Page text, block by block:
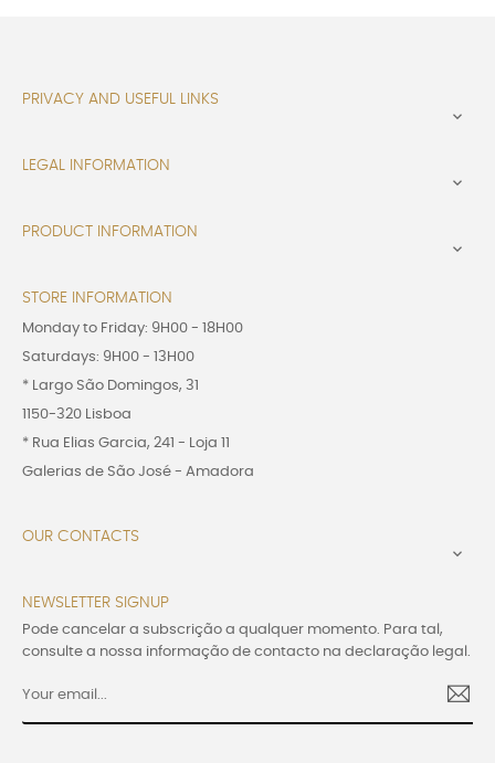
PRIVACY AND USEFUL LINKS

LEGAL INFORMATION

PRODUCT INFORMATION

STORE INFORMATION
Monday to Friday: 9H00 - 18H00
Saturdays: 9H00 - 13H00
* Largo São Domingos, 31
1150-320 Lisboa
* Rua Elias Garcia, 241 - Loja 11
Galerias de São José - Amadora
OUR CONTACTS

NEWSLETTER SIGNUP
Pode cancelar a subscrição a qualquer momento. Para tal,
consulte a nossa informação de contacto na declaração legal.